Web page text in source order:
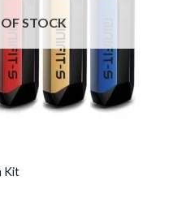
STOCK
Kit